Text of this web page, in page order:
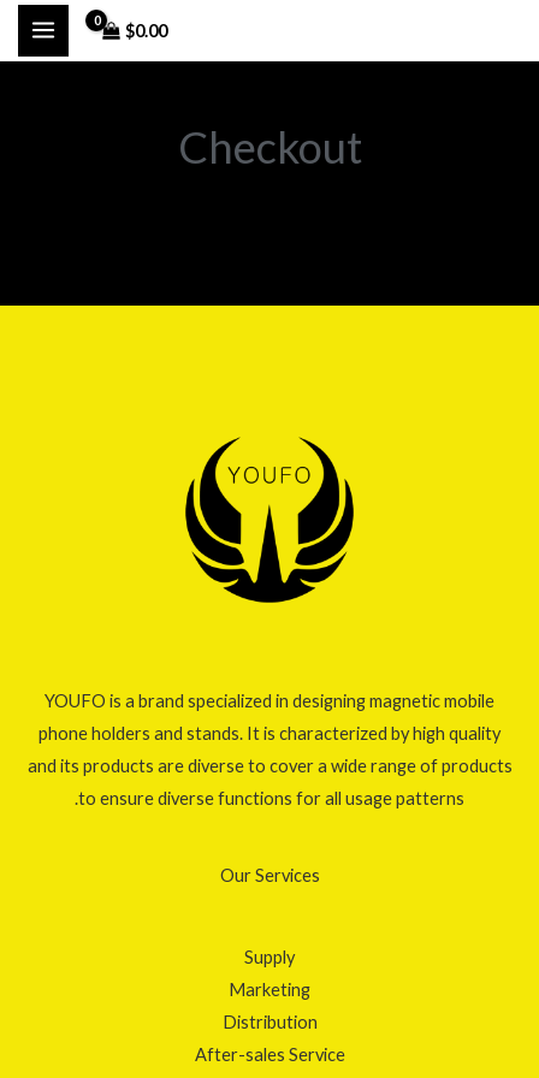
$0.00
Checkout
YOUFO is a brand specialized in designing magnetic mobile
phone holders and stands. It is characterized by high quality
and its products are diverse to cover a wide range of products
to ensure diverse functions for all usage patterns.
Our Services
Supply
Marketing
Distribution
After-sales Service